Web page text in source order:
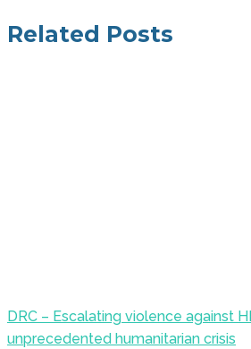
Related Posts
DRC – Escalating violence against
unprecedented humanitarian crisis